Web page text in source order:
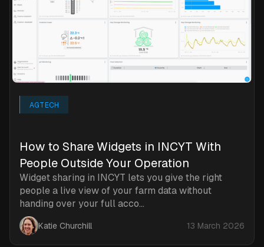
AGTECH
How to Share Widgets in INCYT With
People Outside Your Operation
Widget sharing in INCYT lets you give the right
people a live view of your farm data without
handing over your full acco...
Katie Churchill 13 March 2026